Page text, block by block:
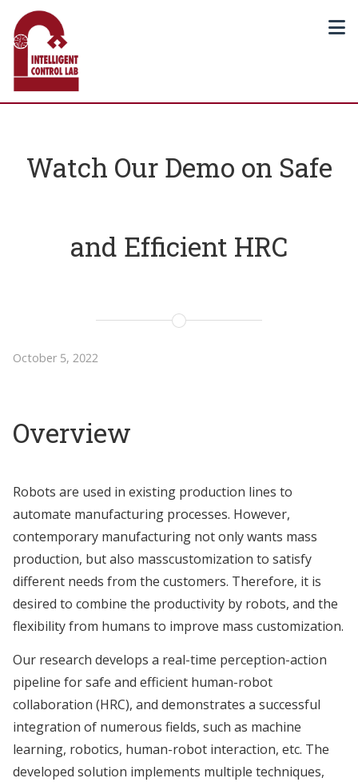
Watch Our Demo on Safe
and Efficient HRC
October 5, 2022
Overview
Robots are used in existing production lines to
automate manufacturing processes. However,
contemporary manufacturing not only wants mass
production, but also masscustomization to satisfy
different needs from the customers. Therefore, it is
desired to combine the productivity by robots, and the
flexibility from humans to improve mass customization.
Our research develops a real-time perception-action
pipeline for safe and efficient human-robot
collaboration (HRC), and demonstrates a successful
integration of numerous fields, such as machine
learning, robotics, human-robot interaction, etc. The
developed solution implements multiple techniques,